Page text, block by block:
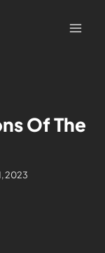
Of The
2023